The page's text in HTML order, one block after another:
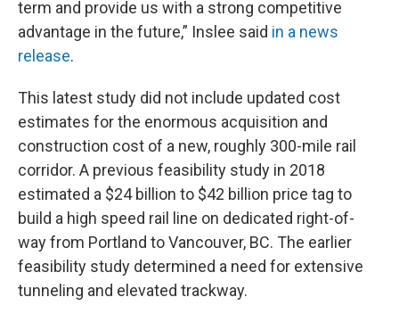
term and provide us with a strong competitive
advantage in the future,” Inslee said in a news
release.
This latest study did not include updated cost
estimates for the enormous acquisition and
construction cost of a new, roughly 300-mile rail
corridor. A previous feasibility study in 2018
estimated a $24 billion to $42 billion price tag to
build a high speed rail line on dedicated right-of-
way from Portland to Vancouver, BC. The earlier
feasibility study determined a need for extensive
tunneling and elevated trackway.